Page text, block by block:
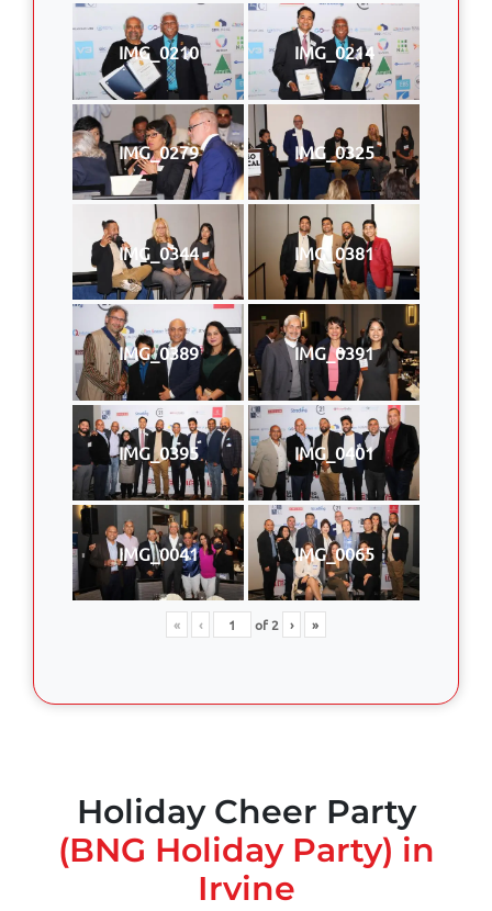
IMG_0210 IMG_0214
IMG_0279 IMG_0325
IMG_0344 IMG_0381
IMG_0389 IMG_0391
IMG_0395 IMG_0401
IMG_0041 IMG_0065
« ‹ of2 › »
Holiday Cheer Party
(BNG Holiday Party) in
Irvine